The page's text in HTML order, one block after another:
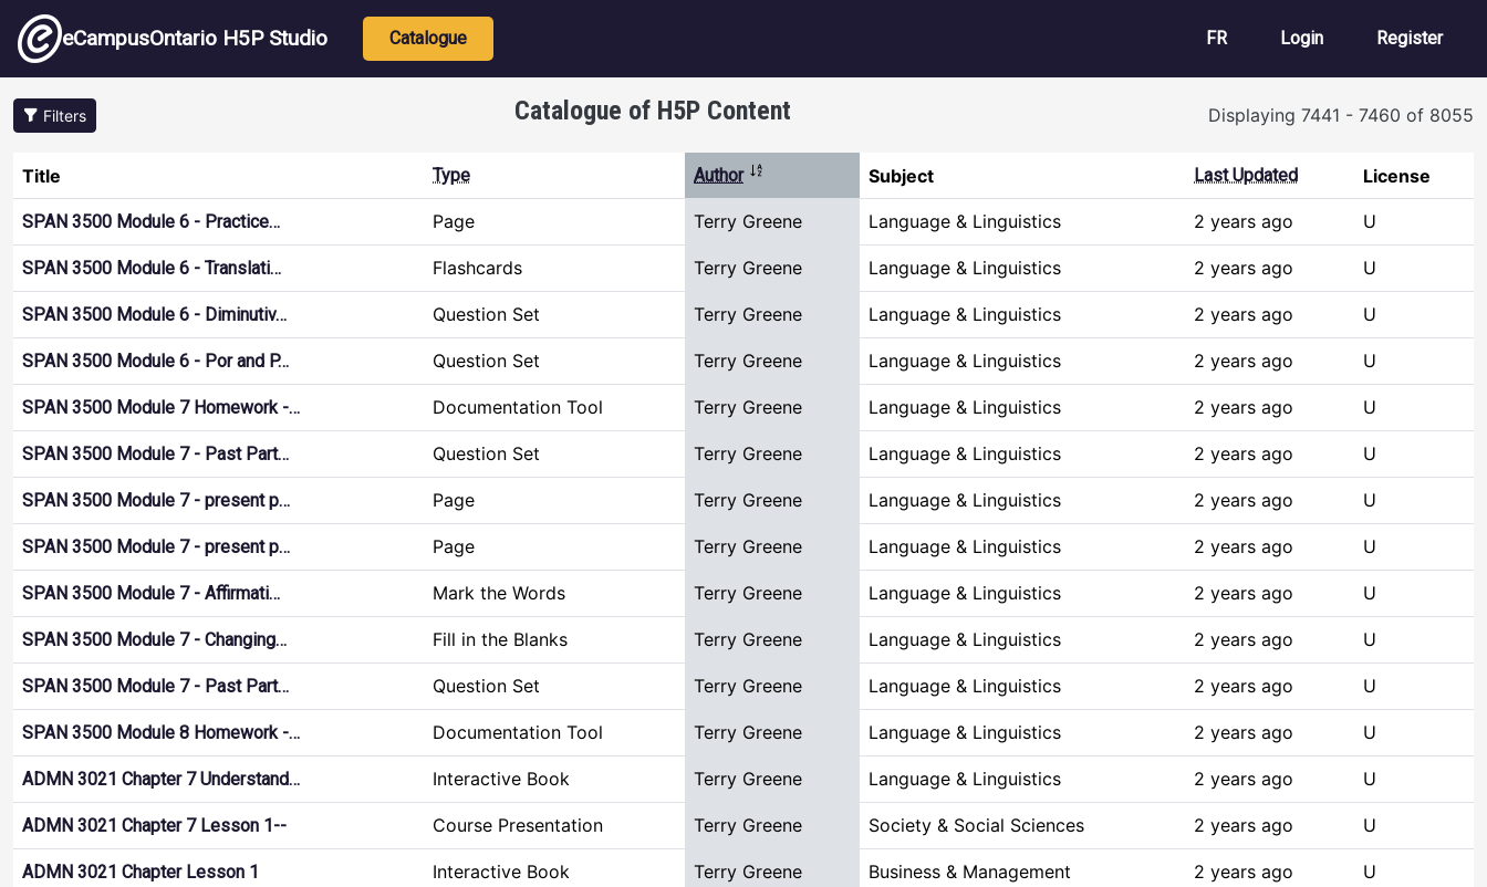
Skip to main content
eCampusOntario H5P Studio Main navigation
Catalogue FR User account
Login Register
Filters Catalogue of H5P Content Displaying 7441 - 7460 of 8055
Title Type Author Sort descendingSubject Last Updated License
SPAN 3500 Module 6 - Practice… Page Terry Greene Language & Linguistics 2 years ago U
SPAN 3500 Module 6 - Translati… Flashcards Terry Greene Language & Linguistics 2 years ago U
SPAN 3500 Module 6 - Diminutiv… Question Set Terry Greene Language & Linguistics 2 years ago U
SPAN 3500 Module 6 - Por and P… Question Set Terry Greene Language & Linguistics 2 years ago U
SPAN 3500 Module 7 Homework -… Documentation Tool Terry Greene Language & Linguistics 2 years ago U
SPAN 3500 Module 7 - Past Part… Question Set Terry Greene Language & Linguistics 2 years ago U
SPAN 3500 Module 7 - present p… Page Terry Greene Language & Linguistics 2 years ago U
SPAN 3500 Module 7 - present p… Page Terry Greene Language & Linguistics 2 years ago U
SPAN 3500 Module 7 - Affirmati… Mark the Words Terry Greene Language & Linguistics 2 years ago U
SPAN 3500 Module 7 - Changing… Fill in the Blanks Terry Greene Language & Linguistics 2 years ago U
SPAN 3500 Module 7 - Past Part… Question Set Terry Greene Language & Linguistics 2 years ago U
SPAN 3500 Module 8 Homework -… Documentation Tool Terry Greene Language & Linguistics 2 years ago U
ADMN 3021 Chapter 7 Understand… Interactive Book Terry Greene Language & Linguistics 2 years ago U
ADMN 3021 Chapter 7 Lesson 1-- Course Presentation Terry Greene Society & Social Sciences 2 years ago U
ADMN 3021 Chapter Lesson 1 Interactive Book Terry Greene Business & Management 2 years ago U